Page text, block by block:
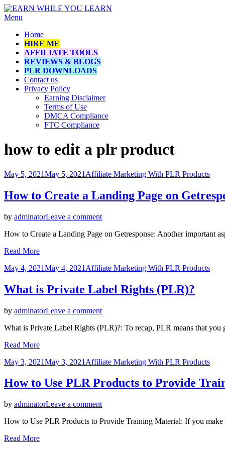
Skip
content
Menu
Home
HIRE ME
AFFILIATE TOOLS
REVIEWS & BLOGS
PLR DOWNLOADS
Contact us
Privacy Policy
Earning Disclaimer
Terms of Use
DMCA Compliance
FTC Compliance
Tag
:
how to edit a plr product
Posted
May 5, 2021May 5, 2021 Affiliate Marketing With PLR Products
How to Create a Landing Page on
by adminatorLeave a commenton
to
Page
Getresponse
How to Create a Landing Page on Getresponse: Another important
Read More
Posted
May 4, 2021May 4, 2021 Affiliate Marketing With PLR Products
What is Private Label Rights (PLR)?
by adminatorLeave a commenton
is
(PLR)?
What is Private Label Rights (PLR)?: To recap, PLR means that
Read More
Posted
May 3, 2021May 3, 2021 Affiliate Marketing With PLR Products
How to Use PLR Products to Provide
by adminatorLeave a commenton
to
How to Use PLR Products to Provide Training Material: If you
Read More